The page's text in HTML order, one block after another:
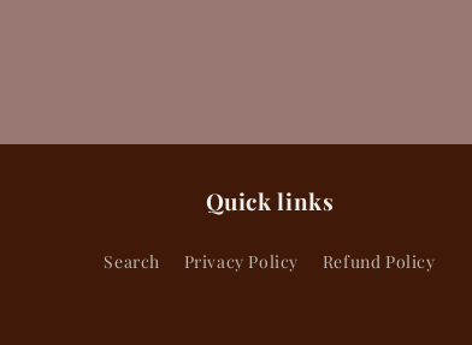
Quick links
Search Privacy Policy Refund Policy